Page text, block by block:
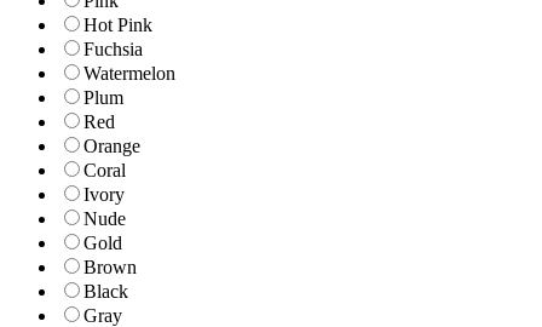
Hot Pink
Fuchsia
Watermelon
Plum
Red
Orange
Coral
Ivory
Nude
Gold
Brown
Black
Gray